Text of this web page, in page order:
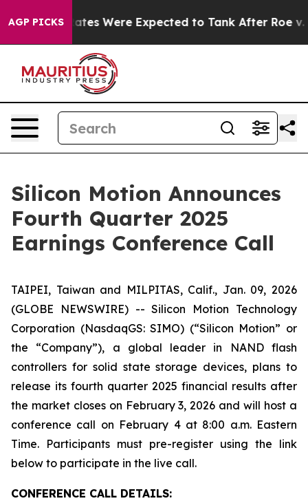
AGP PICKS
Rates Were Expected to Tank After Roe v.
Silicon Motion Announces
Fourth Quarter 2025
Earnings Conference Call
TAIPEI, Taiwan and MILPITAS, Calif., Jan. 09, 2026
(GLOBE NEWSWIRE) -- Silicon Motion Technology
Corporation (NasdaqGS: SIMO) (“Silicon Motion” or
the “Company”), a global leader in NAND flash
controllers for solid state storage devices, plans to
release its fourth quarter 2025 financial results after
the market closes on February 3, 2026 and will host a
conference call on February 4 at 8:00 a.m. Eastern
Time. Participants must pre-register using the link
below to participate in the live call.
CONFERENCE CALL DETAILS: